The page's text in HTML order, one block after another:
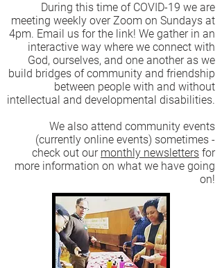
During this time of COVID-19 we are
meeting weekly over Zoom on Sundays at
4pm. Email us for the link! We gather in an
interactive way where we connect with
God, ourselves, and one another as we
build bridges of community and friendship
between people with and without
intellectual and developmental disabilities.
We also attend community events
(currently online events) sometimes -
check out our monthly newsletters for
more information on what we have going
on!